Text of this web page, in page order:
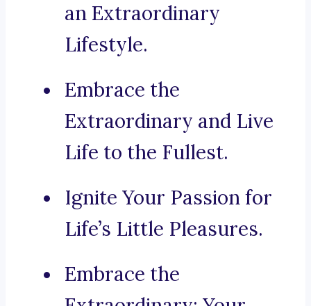
an Extraordinary
Lifestyle.
Embrace the
Extraordinary and Live
Life to the Fullest.
Ignite Your Passion for
Life’s Little Pleasures.
Embrace the